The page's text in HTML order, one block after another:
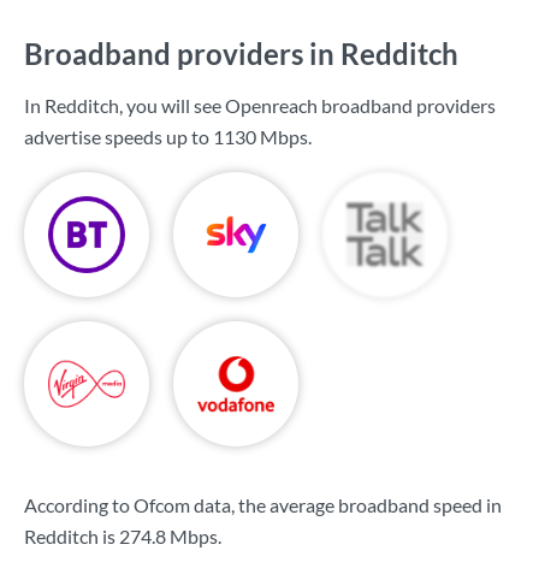
Broadband providers in Redditch
In Redditch, you will see Openreach broadband providers
advertise speeds up to 1130 Mbps.
According to Ofcom data, the average broadband speed in
Redditch is 274.8 Mbps.